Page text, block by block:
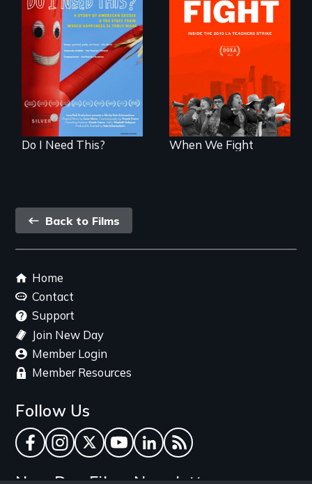
Do I Need This? is a
film about
consumerism,
excess, and the
stuff from which
happiness is truly
made.
Do I Need This?
teachers go on
When We Fight
Back
link
Back to Films
Footer
menu
Home
Contact
Support
Join New Day
Member Login
Member Resources
Follow Us
Facebook
Instagram
TwitterYouTube
LinkedInRSS Feed